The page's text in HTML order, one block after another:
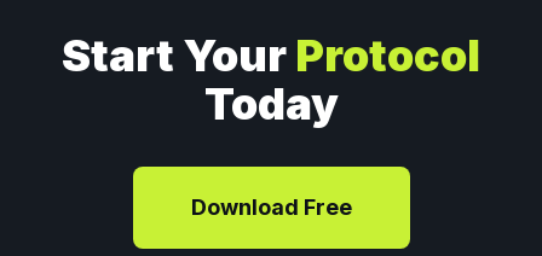
Start Your Protocol
Today
Download Free